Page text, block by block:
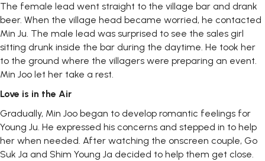
The female lead went straight to the village bar and drank
beer. When the village head became worried, he contacted
Min Ju. The male lead was surprised to see the sales girl
sitting drunk inside the bar during the daytime. He took her
to the ground where the villagers were preparing an event.
Min Joo let her take a rest.
Love is in the Air
Gradually, Min Joo began to develop romantic feelings for
Young Ju. He expressed his concerns and stepped in to help
her when needed. After watching the onscreen couple, Go
Suk Ja and Shim Young Ja decided to help them get close.